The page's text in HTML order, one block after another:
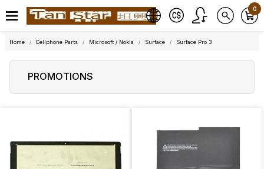
0
Home Cellphone Parts Microsoft / Nokia Surface Surface Pro 3
PROMOTIONS